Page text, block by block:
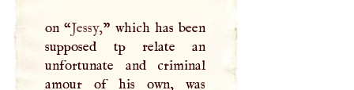
on “Jessy,” which has been
supposed tp relate an
unfortunate and criminal
amour of his own, was